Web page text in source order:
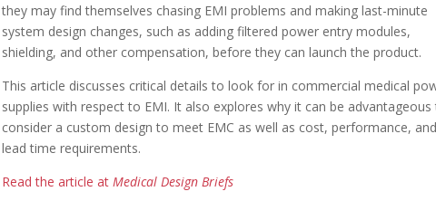
they may find themselves chasing EMI problems and making last-minute
system design changes, such as adding filtered power entry modules,
shielding, and other compensation, before they can launch the product.
This article discusses critical details to look for in commercial medical
supplies with respect to EMI. It also explores why it can be advantageous
consider a custom design to meet EMC as well as cost, performance, and
lead time requirements.
Read the article atMedical Design Briefs